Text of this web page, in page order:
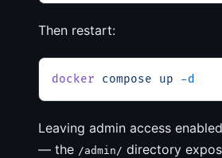
Then restart:
docker compose up -d
Leaving admin access
— the /admin/ directory